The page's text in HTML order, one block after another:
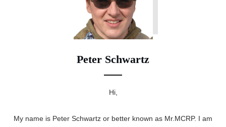
Peter Schwartz
Hi,
My name is Peter Schwartz or better known as Mr.MCRP. I am